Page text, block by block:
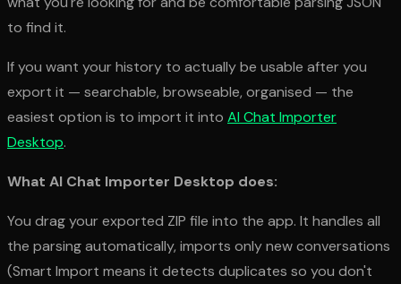
to find it.
If you want your history to actually be usable after you
export it — searchable, browseable, organised — the
easiest option is to import it into AI Chat Importer
Desktop.
What AI Chat Importer Desktop does:
You drag your exported ZIP file into the app. It handles all
the parsing automatically, imports only new conversations
(Smart Import means it detects duplicates so you don't